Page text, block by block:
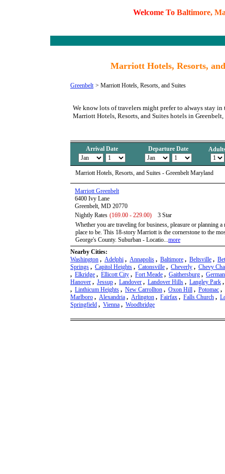
Welcome To Baltimore, M
Marriott Hotels, Resorts,
Greenbelt > Marriott Hotels, Resorts, and Suites
We know lots of travelers might prefer to always stay
Marriott Hotels, Resorts, and Suites hotels in
Arrival Date Departure Date
Marriott Hotels, Resorts, and Suites - Greenbelt Maryland
Marriott Greenbelt
6400 Ivy Lane
Greenbelt, MD 20770
Nightly Rates (169.00 - 229.00)
3 Star
Whether you are traveling for business, pleasure or planning
place to be. This 18-story Marriott is the cornerstone to the
George's County. Suburban - Locatio...more
Nearby Cities:
Washington , Adelphi , Annapolis , Baltimore , Beltsville ,
Springs , Capitol Heights , Catonsville , Cheverly , Chevy
, Elkridge , Ellicott City , Fort Meade , Gaithersburg ,
Hanover , Jessup , Landover , Landover Hills , Langley Park
, Linthicum Heights , New Carrollton , Oxon Hill , Potomac ,
Marlboro , Alexandria , Arlington , Fairfax , Falls Church ,
Springfield , Vienna , Woodbridge